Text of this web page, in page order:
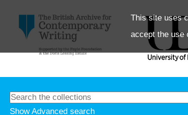
This site uses
accept the use
Show Advanced search